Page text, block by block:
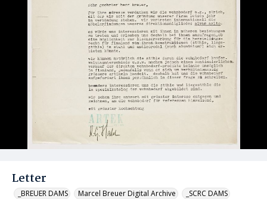
Letter
_BREUER DAMS Marcel Breuer Digital Archive _SCRC DAMS